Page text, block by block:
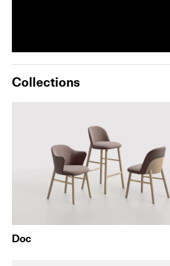
Collections
Doc